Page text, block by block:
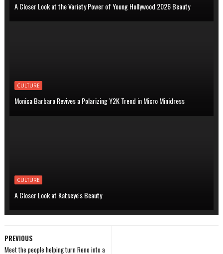
A Closer Look at the Variety Power of Young Hollywood 2026 Beauty
CULTURE
Monica Barbaro Revives a Polarizing Y2K Trend in Micro Minidress
CULTURE
A Closer Look at Katseye's Beauty
PREVIOUS
Meet the people helping turn Reno into a